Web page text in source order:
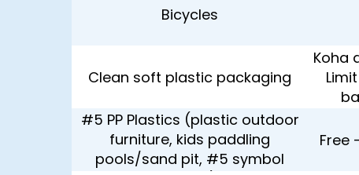
Bicycles
Clean soft plastic packaging
Koha
#5 PP Plastics (plastic outdoor
furniture, kids paddling
pools/sand pit, #5 symbol
Free